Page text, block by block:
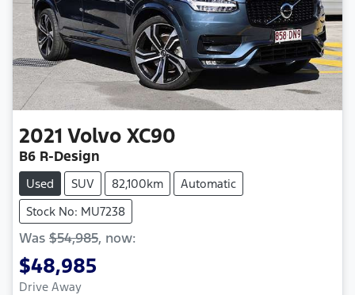
2021 Volvo XC90
B6 R-Design
Used SUV 82,100km
Automatic
Stock No: MU7238
Was $54,985, now:
$48,985
Drive Away